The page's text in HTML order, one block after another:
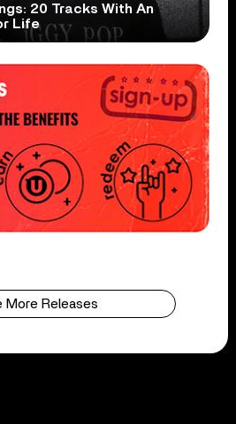
20 Tracks With An
Life
More Releases